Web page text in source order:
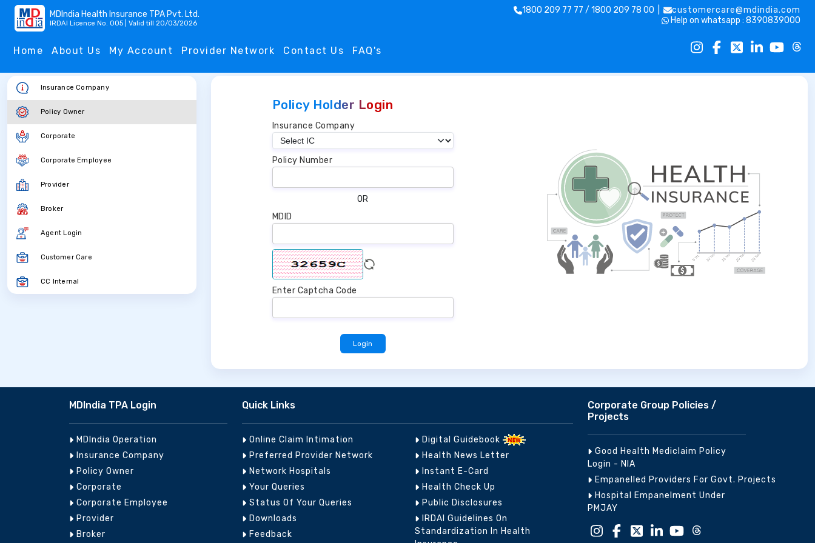
MDIndia Health Insurance TPA Pvt. Ltd.
IRDAI Licence No. 005 | Valid till 20/03/2026
1800 209 77 77 / 1800 209 78 00 |
customercare@mdindia.com
Help on whatsapp : 8390839000
Home About Us My Account Provider Network Contact Us FAQ's
Insurance Company
Policy Owner
Corporate
Corporate Employee
Provider
Broker
Agent Login
Customer Care
CC Internal
Policy Holder Login
Insurance Company
Policy Number
OR
MDID
Enter Captcha Code
MDIndia TPA Login
MDIndia Operation
Insurance Company
Policy Owner
Corporate
Corporate Employee
Provider
Broker
Quick Links
Online Claim Intimation
Preferred Provider Network
Network Hospitals
Your Queries
Status Of Your Queries
Downloads
Feedback
Digital Guidebook
Health News Letter
Instant E-Card
Health Check Up
Public Disclosures
IRDAI Guidelines On
Standardization In Health
Corporate Group Policies /
Projects
Good Health Mediclaim Policy
Login - NIA
Empanelled Providers For Govt. Projects
Hospital Empanelment Under
PMJAY